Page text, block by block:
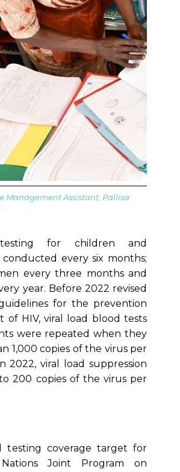
Management Assistant, Pallisa
for children and
conducted every six months;
every three months and
year. Before 2022 revised
for the prevention
of HIV, viral load blood tests
were repeated when they
1,000 copies of the virus per
2022, viral load suppression
200 copies of the virus per
testing coverage target for
Joint Program on